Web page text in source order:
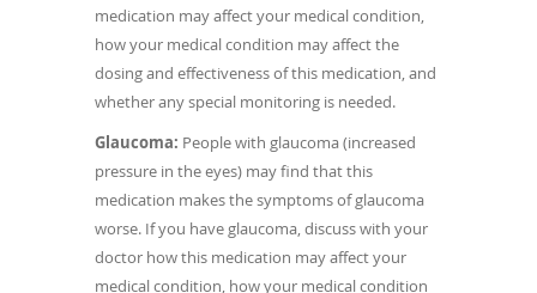
medication may affect your medical condition,
how your medical condition may affect the
dosing and effectiveness of this medication, and
whether any special monitoring is needed.
Glaucoma: People with glaucoma (increased
pressure in the eyes) may find that this
medication makes the symptoms of glaucoma
worse. If you have glaucoma, discuss with your
doctor how this medication may affect your
medical condition, how your medical condition